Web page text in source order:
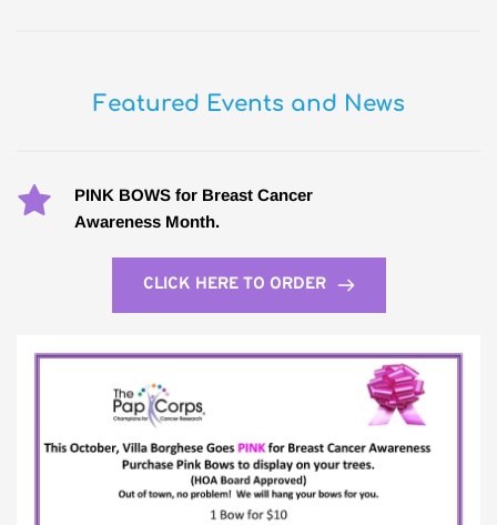
Featured Events and News
PINK BOWS for Breast Cancer
Awareness Month.
CLICK HERE TO ORDER